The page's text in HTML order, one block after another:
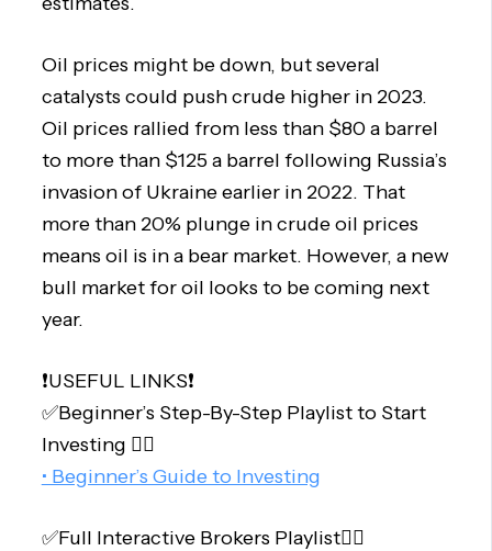
Oil prices might be down, but several
catalysts could push crude higher in 2023.
Oil prices rallied from less than $80 a barrel
to more than $125 a barrel following Russia’s
invasion of Ukraine earlier in 2022. That
more than 20% plunge in crude oil prices
means oil is in a bear market. However, a new
bull market for oil looks to be coming next
year.
❗️USEFUL LINKS❗️
✅Beginner’s Step-By-Step Playlist to Start
Investing 👇🏻
• Beginner’s Guide to Investing
✅Full Interactive Brokers Playlist👇🏻